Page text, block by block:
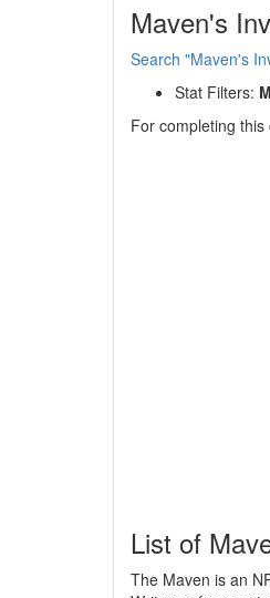
Maven's
Search "Maven's
Stat Filters:
For completing
List of
The Maven is an